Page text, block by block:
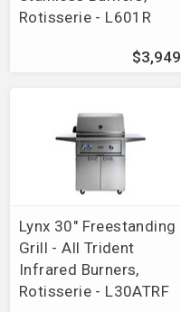
Rotisserie - L601R
$3,949
Lynx 30" Freestanding
Grill - All Trident
Infrared Burners,
Rotisserie - L30ATRF